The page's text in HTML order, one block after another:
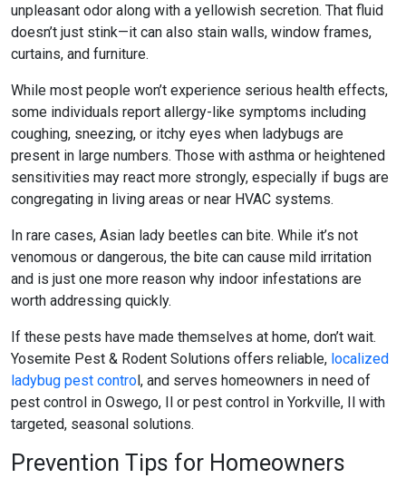
unpleasant odor along with a yellowish secretion. That fluid
doesn’t just stink—it can also stain walls, window frames,
curtains, and furniture.
While most people won’t experience serious health effects,
some individuals report allergy-like symptoms including
coughing, sneezing, or itchy eyes when ladybugs are
present in large numbers. Those with asthma or heightened
sensitivities may react more strongly, especially if bugs are
congregating in living areas or near HVAC systems.
In rare cases, Asian lady beetles can bite. While it’s not
venomous or dangerous, the bite can cause mild irritation
and is just one more reason why indoor infestations are
worth addressing quickly.
If these pests have made themselves at home, don’t wait.
Yosemite Pest & Rodent Solutions offers reliable, localized
ladybug pest contro , and serves homeowners in need of
pest control in Oswego, Il
or pest control in Yorkville, Il
with
targeted, seasonal solutions.
Prevention Tips for Homeowners